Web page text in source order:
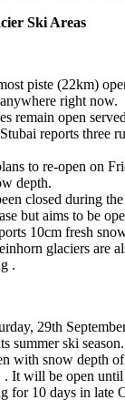
Ski Areas
piste (22km)
right now.
remain open
reports three
to re-open on
depth.
closed during
but aims to be
10cm fresh
glaciers are
.
29th
summer ski
with snow depth
. It will be open
for 10 days in late